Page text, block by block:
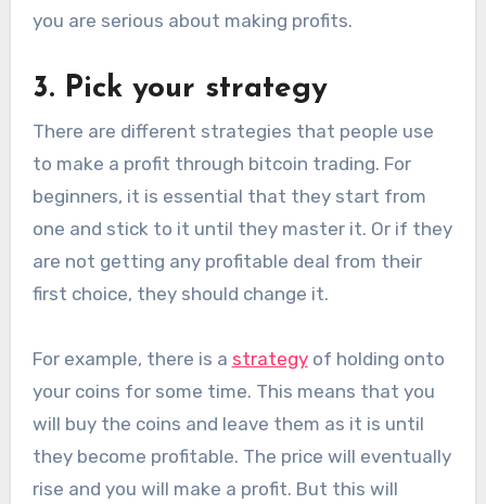
you are serious about making profits.
3. Pick your strategy
There are different strategies that people use
to make a profit through bitcoin trading. For
beginners, it is essential that they start from
one and stick to it until they master it. Or if they
are not getting any profitable deal from their
first choice, they should change it.
For example, there is a strategyof holding onto
your coins for some time. This means that you
will buy the coins and leave them as it is until
they become profitable. The price will eventually
rise and you will make a profit. But this will